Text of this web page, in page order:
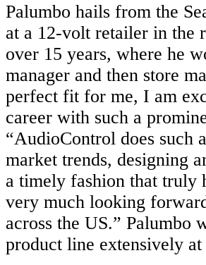
Palumbo hails from the
at a 12-volt retailer in the
over 15 years, where he
manager and then store
perfect fit for me, I am
career with such a
“AudioControl does such
market trends, designing
a timely fashion that truly
very much looking
across the US.”
product line extensively